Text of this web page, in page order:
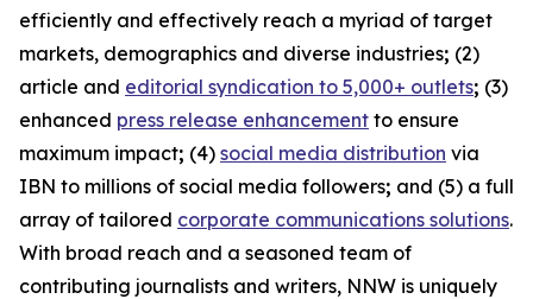
efficiently and effectively reach a myriad of target
markets, demographics and diverse industries; (2)
article and editorial syndication to 5,000+ outlets; (3)
enhanced press release enhancement to ensure
maximum impact; (4) social media distribution via
IBN to millions of social media followers; and (5) a full
array of tailored corporate communications solutions.
With broad reach and a seasoned team of
contributing journalists and writers, NNW is uniquely